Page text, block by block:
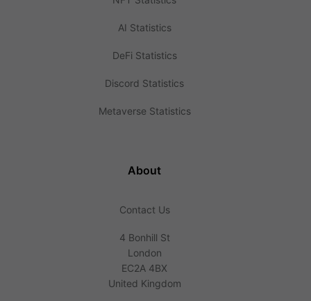
AI Statistics
DeFi Statistics
Discord Statistics
Metaverse Statistics
About
Contact Us
4 Bonhill St
London
EC2A 4BX
United Kingdom